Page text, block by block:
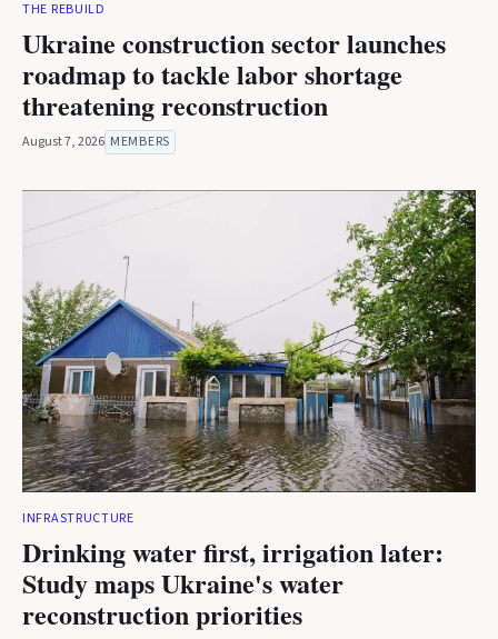
THE REBUILD
Ukraine construction sector launches
roadmap to tackle labor shortage
threatening reconstruction
August 7, 2026 MEMBERS
INFRASTRUCTURE
Drinking water first, irrigation later:
Study maps Ukraine's water
reconstruction priorities